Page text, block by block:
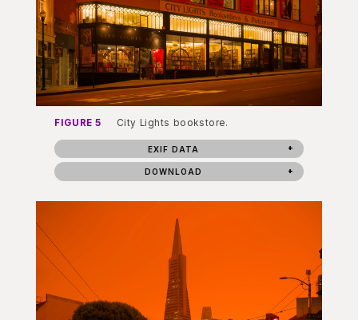
FIGURE 5 City Lights bookstore.
EXIF DATA
DOWNLOAD